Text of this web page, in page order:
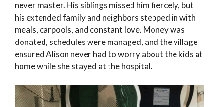
never master. His siblings missed him fiercely, but
his extended family and neighbors stepped in with
meals, carpools, and constant love. Money was
donated, schedules were managed, and the village
ensured Alison never had to worry about the kids at
home while she stayed at the hospital.